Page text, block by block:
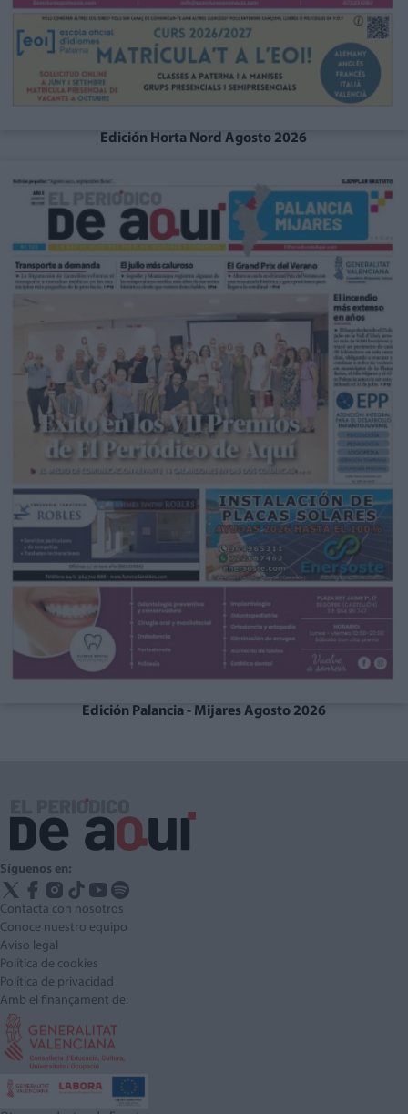
Edición Horta Nord Agosto 2026
Edición Palancia - Mijares Agosto 2026
Síguenos en:
Contacta con nosotros
Conoce nuestro equipo
Aviso legal
Política de cookies
Política de privacidad
Amb el finançament de: